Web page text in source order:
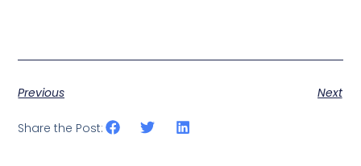
Previous Next
Share the Post: